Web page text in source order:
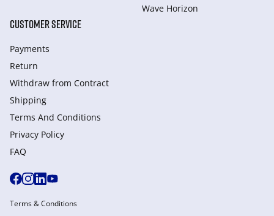
Wave Horizon
CUSTOMER SERVICE
Payments
Return
Withdraw from Сontract
Shipping
Terms And Conditions
Privacy Policy
FAQ
Terms & Conditions